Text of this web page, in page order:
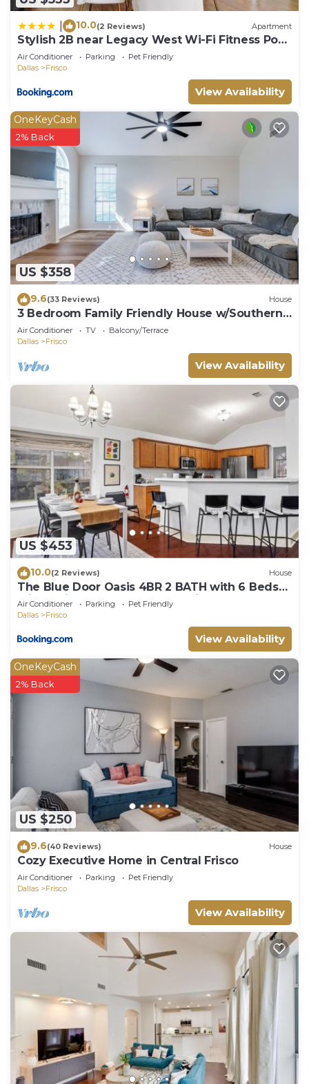
10.0(2 Reviews) Apartment
Stylish 2B near Legacy West Wi-Fi Fitness Pool
2349
Air Conditioner Parking
Pet Friendly
Dallas
Frisco
View Availability
US $358
OneKeyCash
2% Back
9.6(33 Reviews) House
3 Bedroom Family Friendly House w/Southern
Charm
Air Conditioner TV
Balcony/Terrace
Dallas
Frisco
View Availability
US $453
10.0(2 Reviews) House
The Blue Door Oasis 4BR 2 BATH with 6 Beds
Frisco with Arcade, Games, Office
Air Conditioner Parking
Pet Friendly
Dallas
Frisco
View Availability
US $250
OneKeyCash
2% Back
9.6(40 Reviews) House
Cozy Executive Home in Central Frisco
Air Conditioner Parking
Pet Friendly
Dallas
Frisco
View Availability